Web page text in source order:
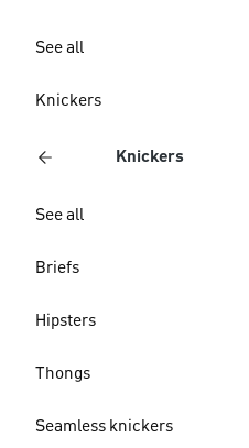
See all
Knickers
Knickers
See all
Briefs
Hipsters
Thongs
Seamless knickers